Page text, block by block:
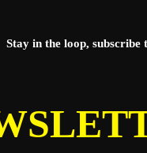
Stay in the loop, subscribe